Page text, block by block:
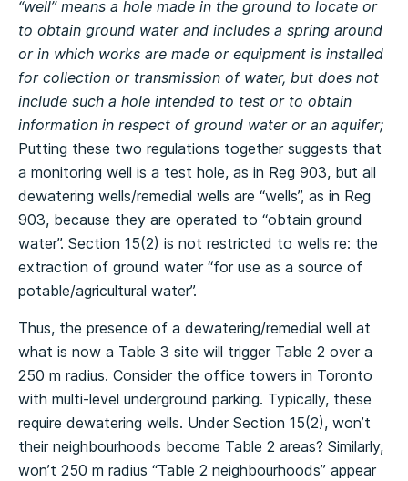
“well” means a hole made in the ground to locate or
to obtain ground water and includes a spring around
or in which works are made or equipment is installed
for collection or transmission of water, but does not
include such a hole intended to test or to obtain
information in respect of ground water or an aquifer;
Putting these two regulations together suggests that
a monitoring well is a test hole, as in Reg 903, but all
dewatering wells/remedial wells are “wells”, as in Reg
903, because they are operated to “obtain ground
water”. Section 15(2) is not restricted to wells re: the
extraction of ground water “for use as a source of
potable/agricultural water”.
Thus, the presence of a dewatering/remedial well at
what is now a Table 3 site will trigger Table 2 over a
250 m radius. Consider the office towers in Toronto
with multi-level underground parking. Typically, these
require dewatering wells. Under Section 15(2), won’t
their neighbourhoods become Table 2 areas? Similarly,
won’t 250 m radius “Table 2 neighbourhoods” appear